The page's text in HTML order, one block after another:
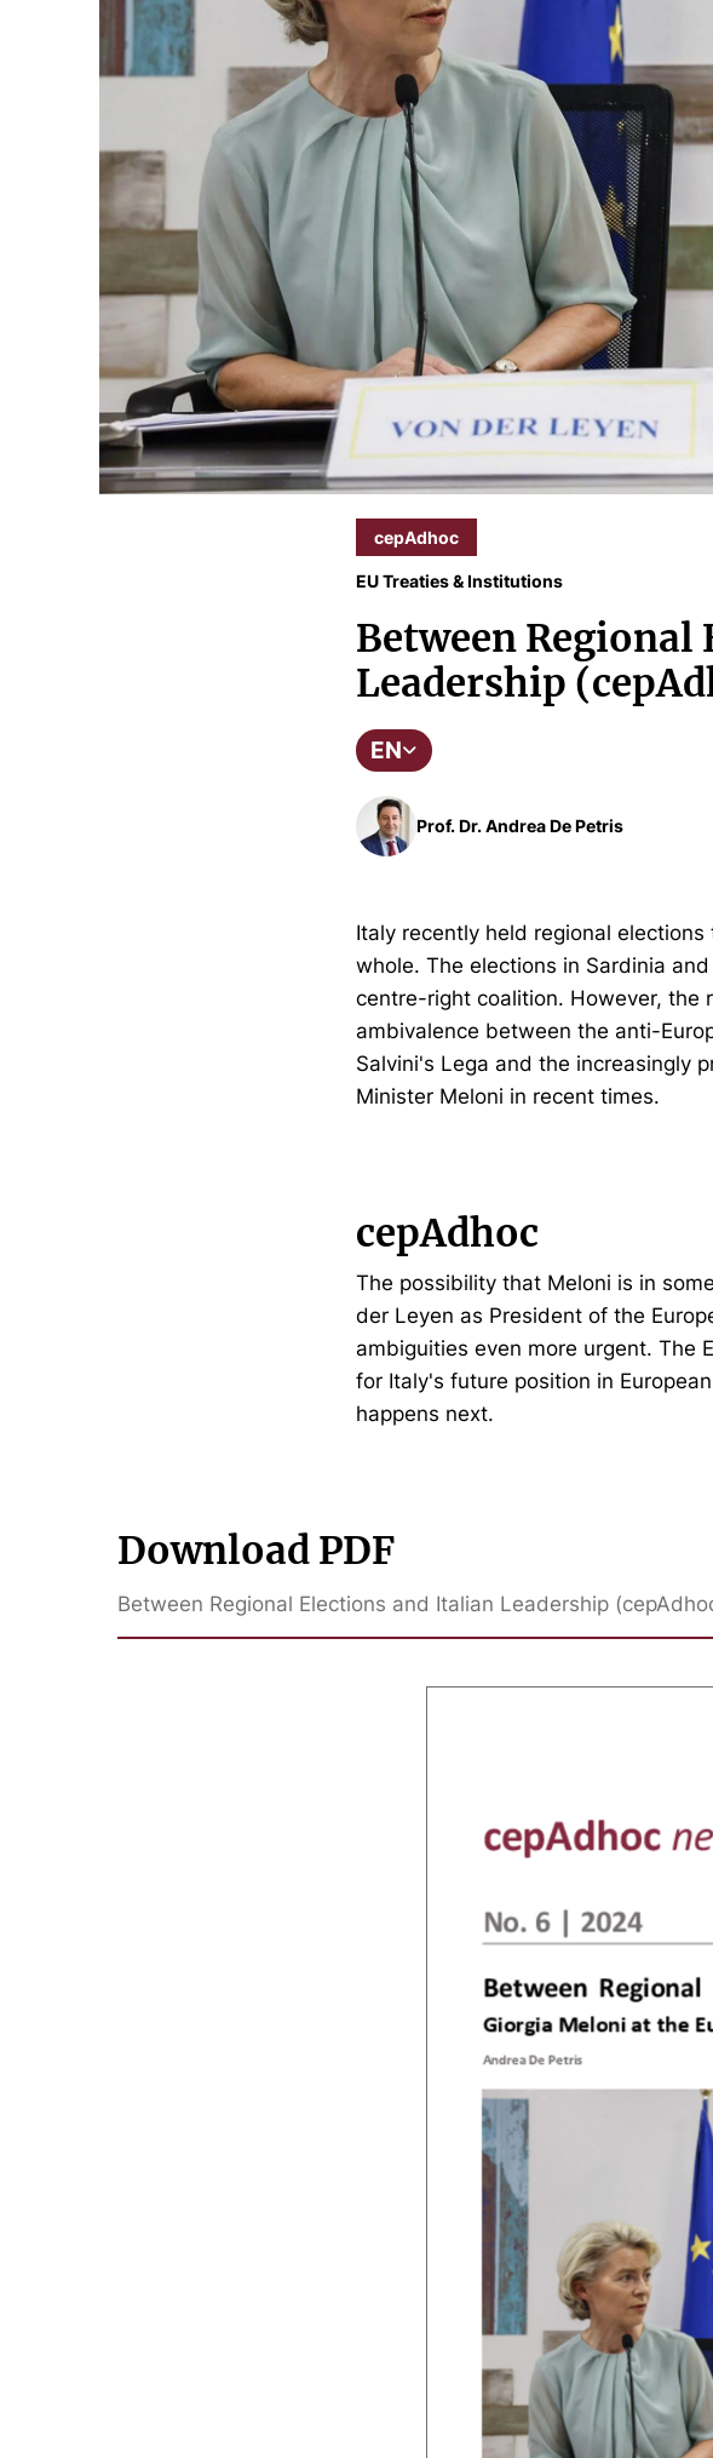
cepAdhoc
EU Treaties & Institutions
Between
Leadership
EN
Prof. Dr. Andrea De Petris
Italy recently held regional
whole. The elections in Sardinia
centre-right coalition. However, the
ambivalence between the anti-
Salvini's Lega and the increasingly
Minister Meloni in recent times.
cepAdhoc
The possibility that Meloni is in
der Leyen as President of the
ambiguities even more urgent. The
for Italy's future position in
happens next.
Download PDF
Between Regional Elections and Italian Leadership